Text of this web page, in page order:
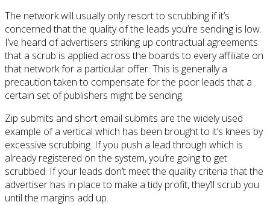
The network will usually only resort to scrubbing if it’s
concerned that the quality of the leads you’re sending is low.
I’ve heard of advertisers striking up contractual agreements
that a scrub is applied across the boards to every affiliate on
that network for a particular offer. This is generally a
precaution taken to compensate for the poor leads that a
certain set of publishers might be sending.
Zip submits and short email submits are the widely used
example of a vertical which has been brought to it’s knees by
excessive scrubbing. If you push a lead through which is
already registered on the system, you’re going to get
scrubbed. If your leads don’t meet the quality criteria that the
advertiser has in place to make a tidy profit, they’ll scrub you
until the margins add up.